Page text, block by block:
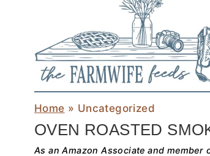
Home » Uncategorized
OVEN ROASTED
As an Amazon Associate and